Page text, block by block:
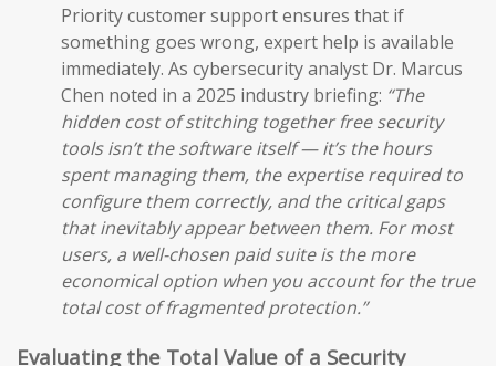
Priority customer support ensures that if
something goes wrong, expert help is available
immediately. As cybersecurity analyst Dr. Marcus
Chen noted in a 2025 industry briefing: “The
hidden cost of stitching together free security
tools isn’t the software itself — it’s the hours
spent managing them, the expertise required to
configure them correctly, and the critical gaps
that inevitably appear between them. For most
users, a well-chosen paid suite is the more
economical option when you account for the true
total cost of fragmented protection.”
Evaluating the Total Value of a Security